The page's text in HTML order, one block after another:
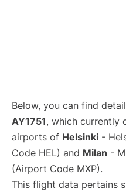
Below, you can find
AY1751, which currently
airports of Helsinki -
Code HEL) and Milan -
(Airport Code MXP).
This flight data pertains